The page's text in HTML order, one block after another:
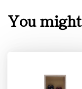
You